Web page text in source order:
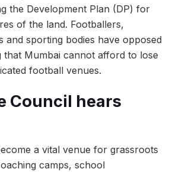
the Development Plan (DP) for
of the land. Footballers,
and sporting bodies have opposed
that Mumbai cannot afford to lose
football venues.
Council hears
a vital venue for grassroots
camps, school